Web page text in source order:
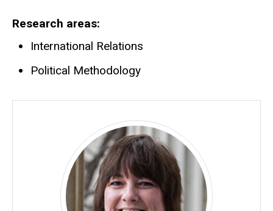
Research areas
International Relations
Political Methodology